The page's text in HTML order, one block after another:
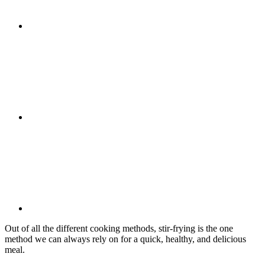
Out of all the different cooking methods, stir-frying is the one
method we can always rely on for a quick, healthy, and delicious
meal.